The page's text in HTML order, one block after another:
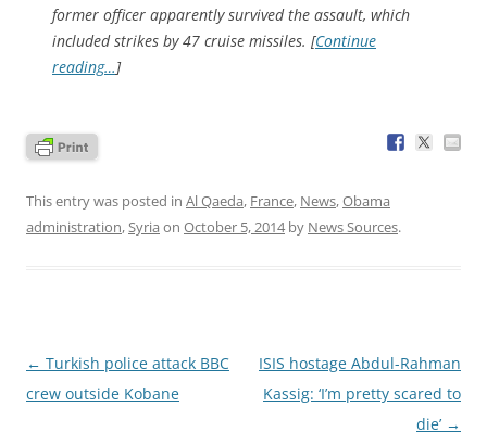
former officer apparently survived the assault, which
included strikes by 47 cruise missiles. [Continue
reading…]
This entry was posted in Al Qaeda, France, News,Obama
administration,Syria on October 5, 2014by News Sources.
Post
navigation
← Turkish police attack BBC
crew outside Kobane
ISIS hostage Abdul-Rahman
Kassig: ‘I’m pretty scared to
die’ →